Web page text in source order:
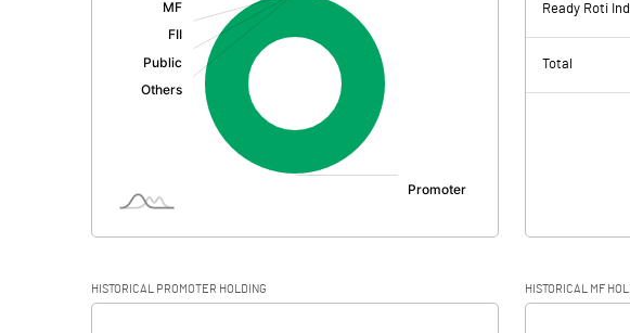
Ready Roti
Total
HISTORICAL PROMOTER HOLDING HISTORICAL MF